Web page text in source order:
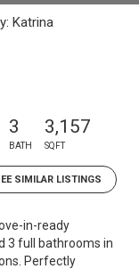
Katrina
3
BATH
3,157
SQFT
SIMILAR LISTINGS
in-ready
3 full bathrooms in
Perfectly